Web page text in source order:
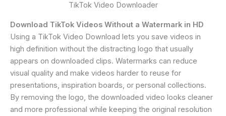
TikTok Video Downloader
Download TikTok Videos Without a Watermark in HD
Using a TikTok Video Download lets you save videos in
high definition without the distracting logo that usually
appears on downloaded clips. Watermarks can reduce
visual quality and make videos harder to reuse for
presentations, inspiration boards, or personal collections.
By removing the logo, the downloaded video looks cleaner
and more professional while keeping the original resolution